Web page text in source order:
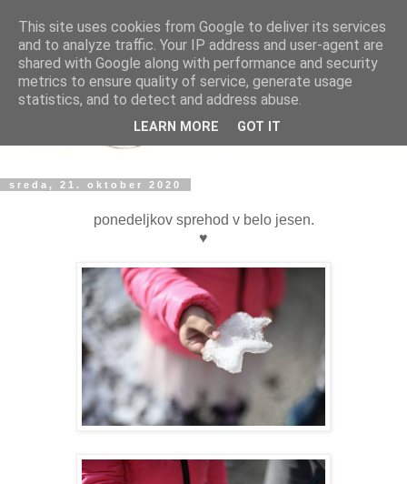
sreda, 21. oktober 2020
ponedeljkov sprehod v belo jesen.
♥
This site uses cookies from Google to deliver its services
and to analyze traffic. Your IP address and user-agent are
shared with Google along with performance and security
metrics to ensure quality of service, generate usage
statistics, and to detect and address abuse.
LEARN MORE GOT IT